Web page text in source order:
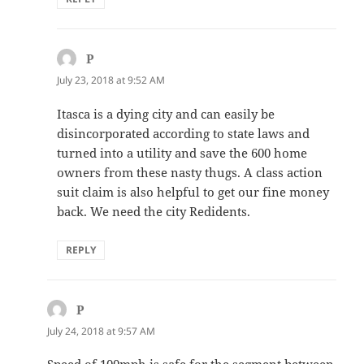
P
July 23, 2018 at 9:52 AM
Itasca is a dying city and can easily be
disincorporated according to state laws and
turned into a utility and save the 600 home
owners from these nasty thugs. A class action
suit claim is also helpful to get our fine money
back. We need the city Redidents.
REPLY
P
July 24, 2018 at 9:57 AM